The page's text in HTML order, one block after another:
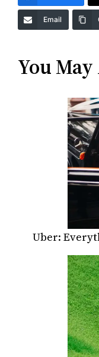
Email
You
Uber: